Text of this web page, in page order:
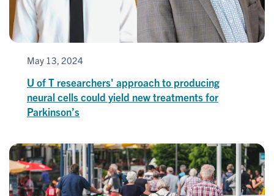
May 13, 2024
U of T researchers' approach to producing
neural cells could yield new treatments for
Parkinson’s